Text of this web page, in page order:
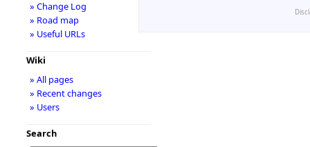
» Change Log
» Road map
» Useful URLs
Wiki
» All pages
» Recent changes
» Users
Search